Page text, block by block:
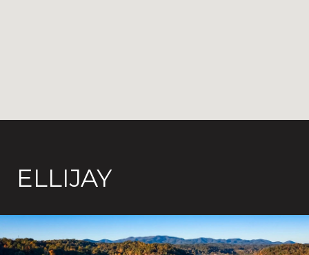
ELLIJAY